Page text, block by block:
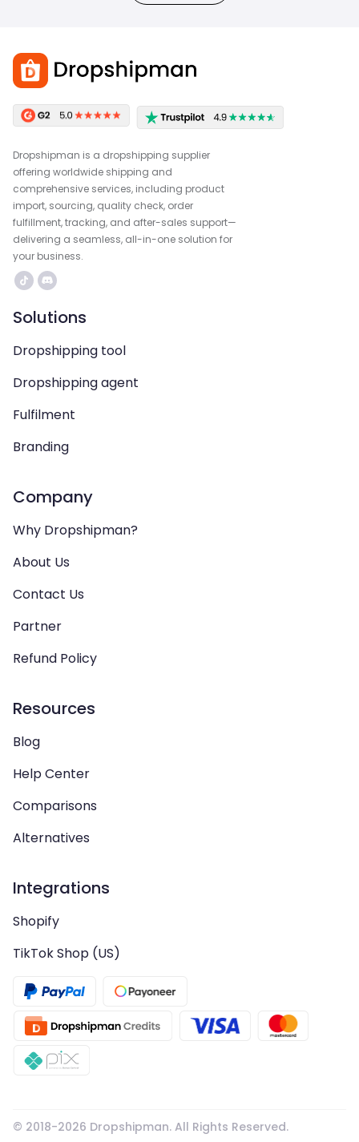
Dropshipman is a dropshipping supplier
offering worldwide shipping and
comprehensive services, including product
import, sourcing, quality check, order
fulfillment, tracking, and after-sales support—
delivering a seamless, all-in-one solution for
your business.
Solutions
Dropshipping tool
Dropshipping agent
Fulfilment
Branding
Company
Why Dropshipman?
About Us
Contact Us
Partner
Refund Policy
Resources
Blog
Help Center
Comparisons
Alternatives
Integrations
Shopify
TikTok Shop (US)
© 2018-2026 Dropshipman. All Rights Reserved.